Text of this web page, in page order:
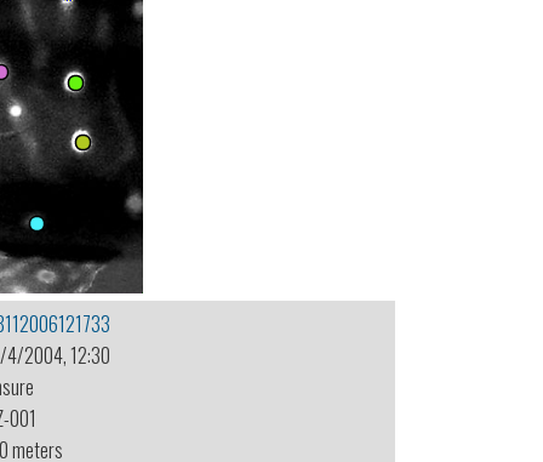
4/2004, 12:30
001
meters